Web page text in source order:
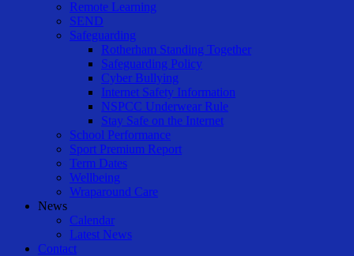
Remote Learning
SEND
Safeguarding
Rotherham Standing Together
Safeguarding Policy
Cyber Bullying
Internet Safety Information
NSPCC Underwear Rule
Stay Safe on the Internet
School Performance
Sport Premium Report
Term Dates
Wellbeing
Wraparound Care
News
Calendar
Latest News
Contact